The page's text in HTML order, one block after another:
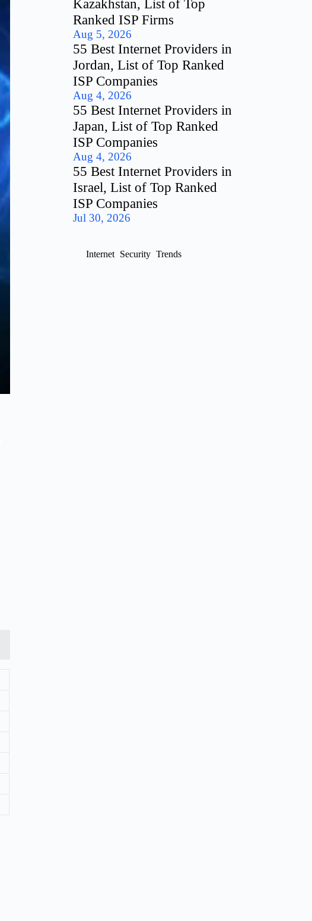
Kazakhstan, List of Top
Ranked ISP Firms
Aug 5, 2026
55 Best Internet Providers in
Jordan, List of Top Ranked
ISP Companies
Aug 4, 2026
55 Best Internet Providers in
Japan, List of Top Ranked
ISP Companies
Aug 4, 2026
55 Best Internet Providers in
Israel, List of Top Ranked
ISP Companies
Jul 30, 2026
Internet Security Trends